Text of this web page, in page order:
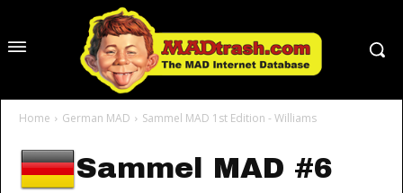
Home German MAD Sammel MAD 1st Edition - Williams
Sammel MAD #6